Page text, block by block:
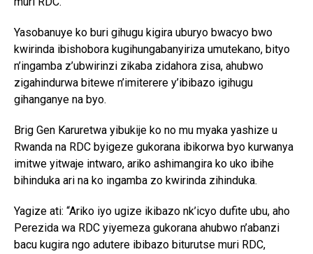
Yasobanuye ko buri gihugu kigira uburyo bwacyo bwo
kwirinda ibishobora kugihungabanyiriza umutekano, bityo
n’ingamba z’ubwirinzi zikaba zidahora zisa, ahubwo
zigahindurwa bitewe n’imiterere y’ibibazo igihugu
gihanganye na byo.
Brig Gen Karuretwa yibukije ko no mu myaka yashize u
Rwanda na RDC byigeze gukorana ibikorwa byo kurwanya
imitwe yitwaje intwaro, ariko ashimangira ko uko ibihe
bihinduka ari na ko ingamba zo kwirinda zihinduka.
Yagize ati: “Ariko iyo ugize ikibazo nk’icyo dufite ubu, aho
Perezida wa RDC yiyemeza gukorana ahubwo n’abanzi
bacu kugira ngo adutere ibibazo biturutse muri RDC,